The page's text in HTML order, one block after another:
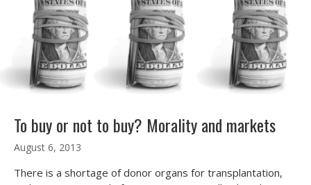
To buy or not to buy? Morality and markets
August 6, 2013
There is a shortage of donor organs for transplantation,